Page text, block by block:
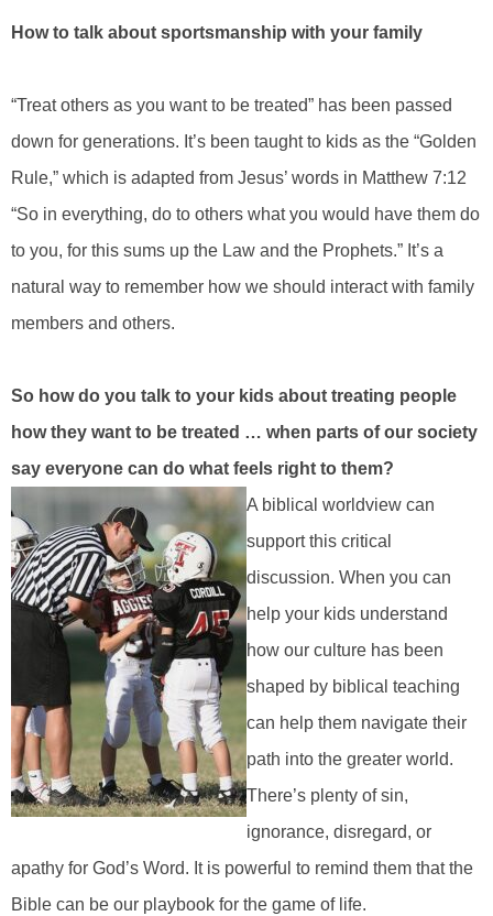
How to talk about sportsmanship with your family
“Treat others as you want to be treated” has been passed
down for generations. It’s been taught to kids as the “Golden
Rule,” which is adapted from Jesus’ words in Matthew 7:12
“So in everything, do to others what you would have them do
to you, for this sums up the Law and the Prophets.” It’s a
natural way to remember how we should interact with family
members and others.
So how do you talk to your kids about treating people
how they want to be treated … when parts of our society
say everyone can do what feels right to them?
A biblical worldview can
support this critical
discussion. When you can
help your kids understand
how our culture has been
shaped by biblical teaching
can help them navigate their
path into the greater world.
There’s plenty of sin,
ignorance, disregard, or
apathy for God’s Word. It is powerful to remind them that the
Bible can be our playbook for the game of life.